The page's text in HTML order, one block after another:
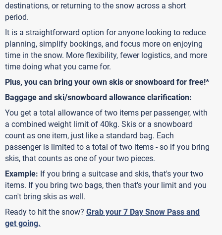
destinations, or returning to the snow across a short
period.
It is a straightforward option for anyone looking to reduce
planning, simplify bookings, and focus more on enjoying
time in the snow. More flexibility, fewer logistics, and more
time doing what you came for.
Plus, you can bring your own skis or snowboard for free!*
Baggage and ski/snowboard allowance clarification:
You get a total allowance of two items per passenger, with
a combined weight limit of 40kg. Skis or a snowboard
count as one item, just like a standard bag. Each
passenger is limited to a total of two items - so if you bring
skis, that counts as one of your two pieces.
Example: If you bring a suitcase and skis, that's your two
items. If you bring two bags, then that's your limit and you
can't bring skis as well.
Ready to hit the snow? Grab your 7 Day Snow Pass and
get going.